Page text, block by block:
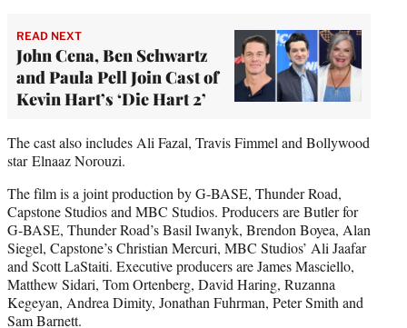
READ NEXT
John Cena, Ben Schwartz
and Paula Pell Join Cast of
Kevin Hart’s ‘Die Hart 2’
The cast also includes Ali Fazal, Travis Fimmel and Bollywood
star Elnaaz Norouzi.
The film is a joint production by G-BASE, Thunder Road,
Capstone Studios and MBC Studios. Producers are Butler for
G-BASE, Thunder Road’s Basil Iwanyk, Brendon Boyea, Alan
Siegel, Capstone’s Christian Mercuri, MBC Studios’ Ali Jaafar
and Scott LaStaiti. Executive producers are James Masciello,
Matthew Sidari, Tom Ortenberg, David Haring, Ruzanna
Kegeyan, Andrea Dimity, Jonathan Fuhrman, Peter Smith and
Sam Barnett.